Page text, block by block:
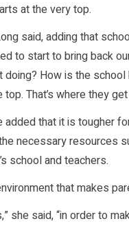
at the very top.
said, adding that
to start to bring back
How is the
That’s where they
added that it is tougher
necessary resources
school and teachers.
that makes
she said, “in order to